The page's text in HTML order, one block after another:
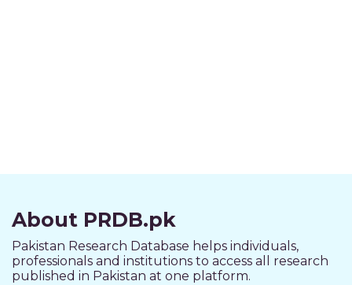
About PRDB.pk
Pakistan Research Database helps individuals,
professionals and institutions to access all research
published in Pakistan at one platform.